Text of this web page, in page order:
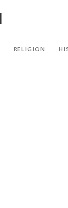
RELIGION